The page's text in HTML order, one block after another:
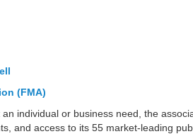
(FMA)
individual or business need, the
and access to its 55 market-leading